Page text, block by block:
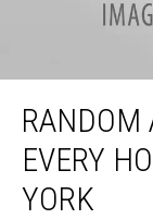
RANDOM
EVERY
YORK